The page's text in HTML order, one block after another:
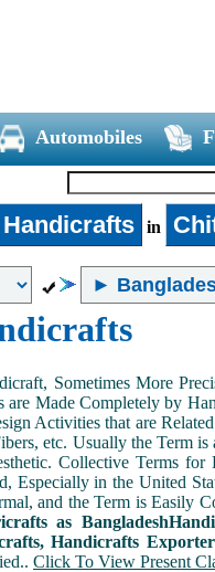
Automobiles
Handicrafts in
Sometimes More
are Made Completely by
Activities that are
etc. Usually the Term
Collective Terms
Especially in the United
and the Term is Easily
as
Handicrafts
Click To View Present